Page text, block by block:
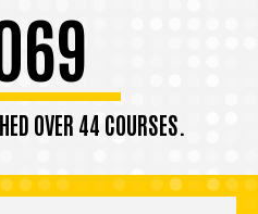
OVER 44 COURSES.